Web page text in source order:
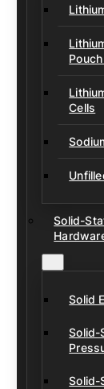
Cells
Solid-
Solid
Solid-
Solid-